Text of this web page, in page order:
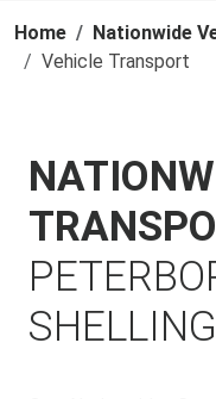
Home Nationwide
Vehicle Transport